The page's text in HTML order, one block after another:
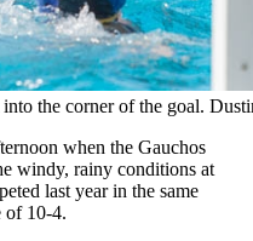
into the corner of the goal.
when the Gauchos
windy, rainy conditions at
last year in the same
of 10-4.